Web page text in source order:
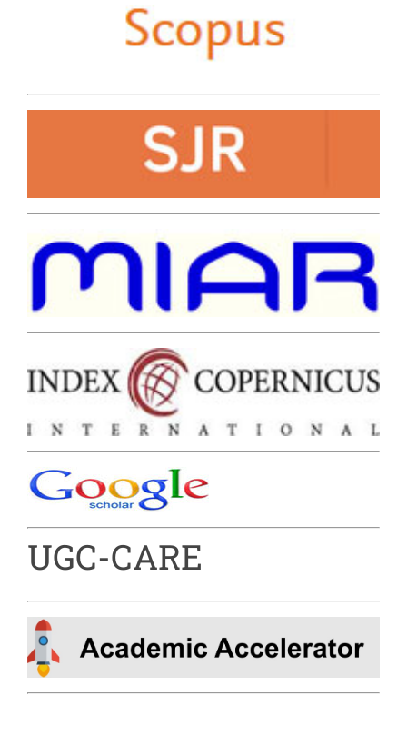
UGC-CARE